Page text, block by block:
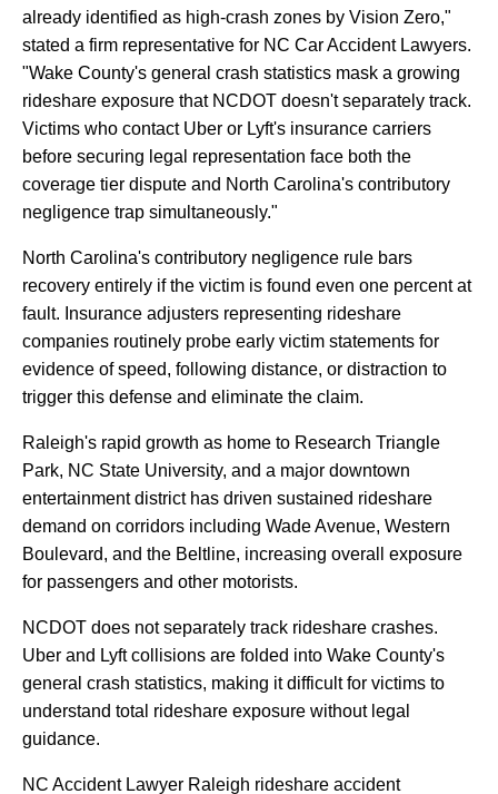
already identified as high-crash zones by Vision Zero,"
stated a firm representative for NC CarAccident Lawyers.
"Wake County's general crash statistics mask a growing
rideshare exposure that NCDOT doesn't separately track.
Victims who contact Uber or Lyft's insurance carriers
before securing legal representation face both the
coverage tier dispute and North Carolina's contributory
negligence trap simultaneously."
North Carolina's contributory negligence rule bars
recovery entirely if the victim is found even one percent at
fault. Insurance adjusters representing rideshare
companies routinely probe early victim statements for
evidence of speed, following distance, or distraction to
trigger this defense and eliminate the claim.
Raleigh's rapid growth as home to Research Triangle
Park, NC State University, and a major downtown
entertainment district has driven sustained rideshare
demand on corridors including WadeAvenue, Western
Boulevard, and the Beltline, increasing overall
exposure
for passengers and other motorists.
NCDOT does not separately track rideshare crashes.
Uber and Lyft collisions are folded into Wake County's
general crash statistics, making it difficult for victims to
understand total rideshare exposure without legal
guidance.
NC Accident Lawyer Raleigh rideshare accident